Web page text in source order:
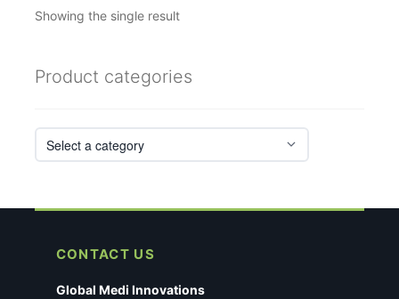
Showing the single result
Product categories
CONTACT US
Global Medi Innovations